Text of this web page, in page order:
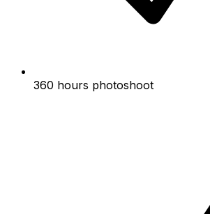
360 hours photoshoot